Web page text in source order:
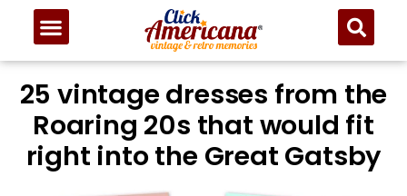
25 vintage dresses from the
Roaring 20s that would fit
right into the Great Gatsby